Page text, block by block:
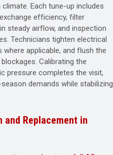
climate. Each tune-up includes
efficiency, filter
steady airflow, and inspection
Technicians tighten electrical
applicable, and flush the
Calibrating the
pressure completes the visit,
demands while stabilizing
Replacement in